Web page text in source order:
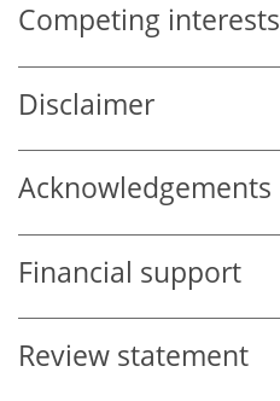
Competing interests
Disclaimer
Acknowledgements
Financial support
Review statement